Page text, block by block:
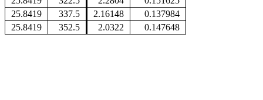
25.8419
337.5 2.16148
0.137984
25.8419
352.5 2.0322 0.147648